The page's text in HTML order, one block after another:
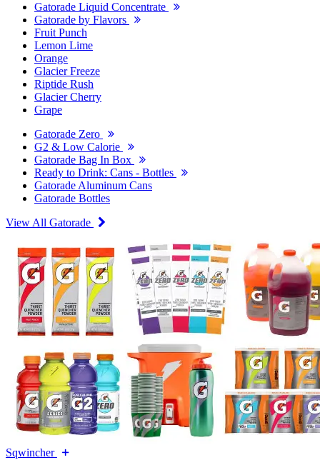
Gatorade Liquid Concentrate
Gatorade by Flavors
Fruit Punch
Lemon Lime
Orange
Glacier Freeze
Riptide Rush
Glacier Cherry
Grape
Gatorade Zero
G2 & Low Calorie
Gatorade Bag In Box
Ready to Drink: Cans - Bottles
Gatorade Aluminum Cans
Gatorade Bottles
View All Gatorade
Sqwincher